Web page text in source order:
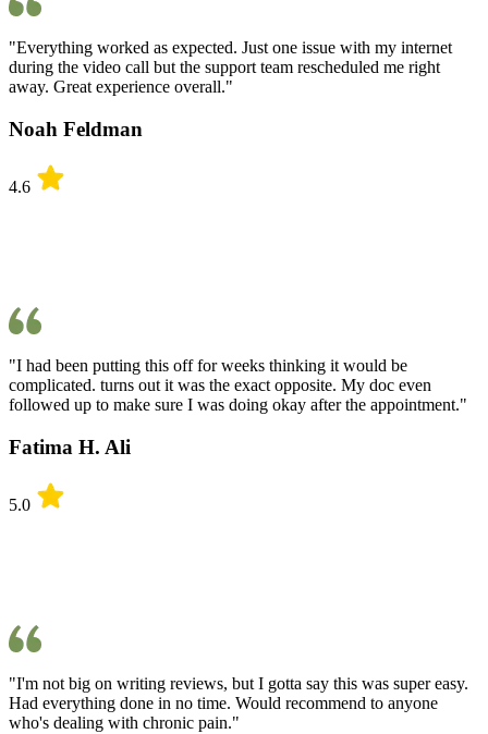
"Everything worked as expected. Just one issue with my internet
during the video call but the support team rescheduled me right
away. Great experience overall."
Noah Feldman
4.6
"I had been putting this off for weeks thinking it would be
complicated. turns out it was the exact opposite. My doc even
followed up to make sure I was doing okay after the appointment."
Fatima H. Ali
5.0
"I'm not big on writing reviews, but I gotta say this was super easy.
Had everything done in no time. Would recommend to anyone
who's dealing with chronic pain."